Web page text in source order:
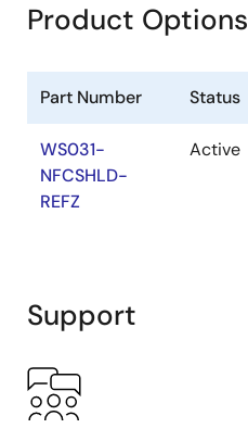
Product Options
Part Number Status
WS031-
NFCSHLD-
REFZ
Active
Support